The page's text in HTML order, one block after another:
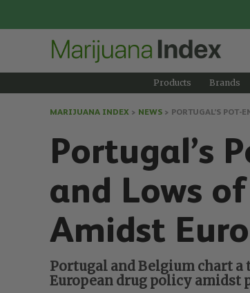
Products Brands
MARIJUANA INDEX > NEWS > PORTUGAL’S
Portugal’s
and Lows
Amidst
Portugal and Belgium chart
European drug policy amidst